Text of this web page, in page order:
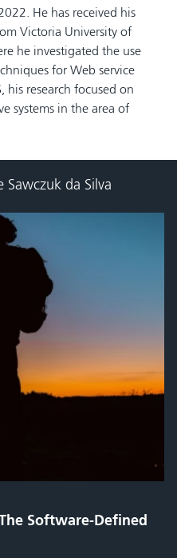
He has received his
Victoria University of
he investigated the use
for Web service
his research focused on
systems in the area of
Sawczuk da Silva
Software-Defined